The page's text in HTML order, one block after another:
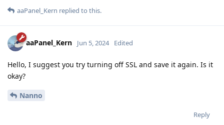
aaPanel_Kern replied to this.
aaPanel_Kern Jun 5, 2024 Edited
Hello, I suggest you try turning off SSL and save it again. Is it
okay?
Nanno
Reply